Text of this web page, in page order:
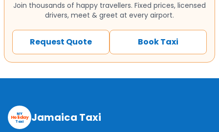
Join thousands of happy travellers. Fixed prices, licensed
drivers, meet & greet at every airport.
Request Quote Book Taxi
MY
Holiday
Taxi Jamaica Taxi